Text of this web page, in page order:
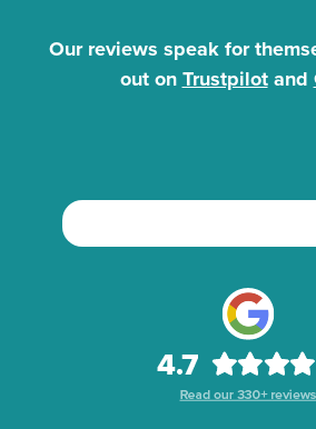
Our reviews speak for
out on Trustpilotand